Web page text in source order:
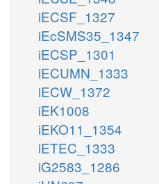
iECSF_1327
iEcSMS35_1347
iECSP_1301
iECUMN_1333
iECW_1372
iEK1008
iEKO11_1354
iETEC_1333
iG2583_1286